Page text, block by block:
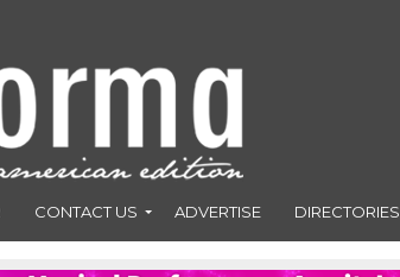
CONTACT US ADVERTISE DIRECTORIES